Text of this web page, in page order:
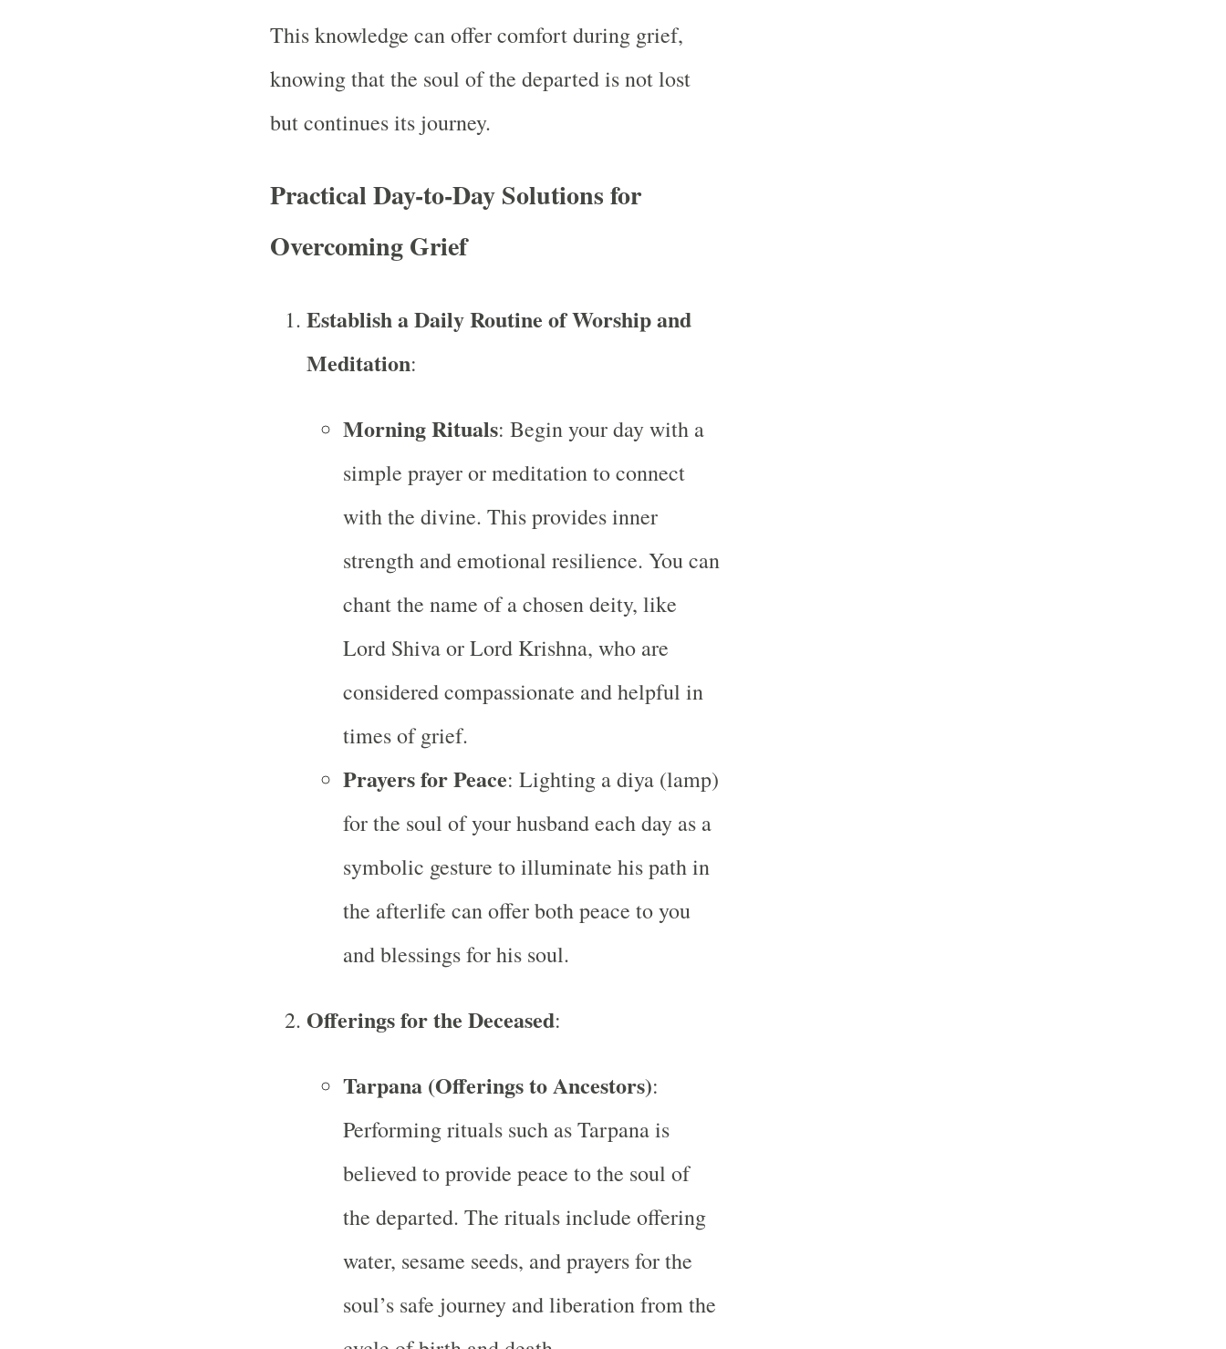
This knowledge can offer comfort during grief,
knowing that the soul of the departed is not lost
but continues its journey.
Practical Day-to-Day Solutions for
Overcoming Grief
Establish a Daily Routine of Worship and
Meditation:
Morning Rituals: Begin your day with a
simple prayer or meditation to connect
with the divine. This provides inner
strength and emotional resilience. You can
chant the name of a chosen deity, like
Lord Shiva or Lord Krishna, who are
considered compassionate and helpful in
times of grief.
Prayers for Peace: Lighting a diya (lamp)
for the soul of your husband each day as a
symbolic gesture to illuminate his path in
the afterlife can offer both peace to you
and blessings for his soul.
Offerings for the Deceased:
Tarpana (Offerings to Ancestors):
Performing rituals such as Tarpana is
believed to provide peace to the soul of
the departed. The rituals include offering
water, sesame seeds, and prayers for the
soul’s safe journey and liberation from the